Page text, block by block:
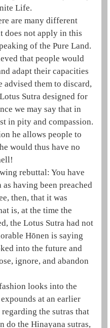
Life.
are many different
does not apply in this
of the Pure Land.
that people would
adapt their capacities
advised them to discard,
Lotus Sutra designed for
we may say that in
in pity and compassion.
he allows people to
would thus have no
!
rebuttal: You have
as having been preached
then, that it was
is, at the time the
the Lotus Sutra had not
Hōnen is saying
into the future and
ignore, and abandon
looks into the
at an earlier
the sutras that
do the Hinayana sutras,